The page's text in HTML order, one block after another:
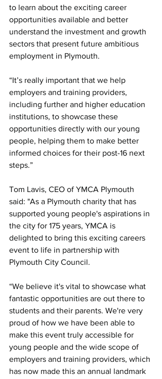
to learn about the exciting career
opportunities available and better
understand the investment and growth
sectors that present future ambitious
employment in Plymouth.
“It’s really important that we help
employers and training providers,
including further and higher education
institutions, to showcase these
opportunities directly with our young
people, helping them to make better
informed choices for their post-16 next
steps.”
Tom Lavis, CEO of YMCA Plymouth
said: "As a Plymouth charity that has
supported young people's aspirations in
the city for 175 years, YMCA is
delighted to bring this exciting careers
event to life in partnership with
Plymouth City Council.
“We believe it's vital to showcase what
fantastic opportunities are out there to
students and their parents. We're very
proud of how we have been able to
make this event truly accessible for
young people and the wide scope of
employers and training providers, which
has now made this an annual landmark